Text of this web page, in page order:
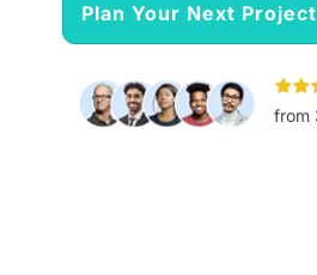
Plan Your Next Project
from